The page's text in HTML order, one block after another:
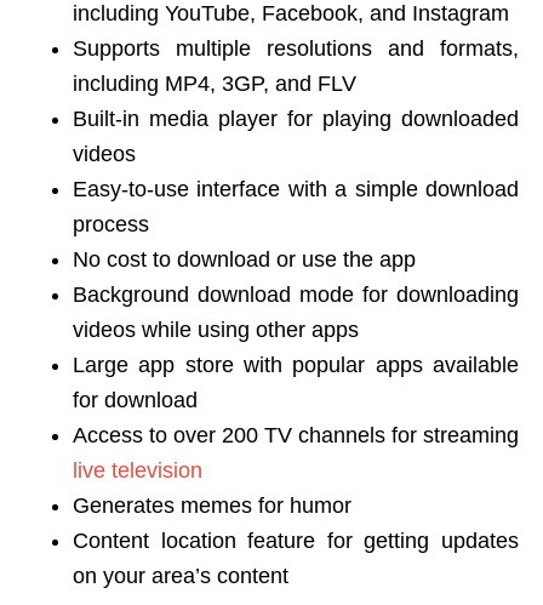
including YouTube, Facebook, and Instagram
Supports multiple resolutions and formats,
including MP4, 3GP, and FLV
Built-in media player for playing downloaded
videos
Easy-to-use interface with a simple download
process
No cost to download or use the app
Background download mode for downloading
videos while using other apps
Large app store with popular apps available
for download
Access to over 200 TV channels for streaming
live television
Generates memes for humor
Content location feature for getting updates
on your area’s content